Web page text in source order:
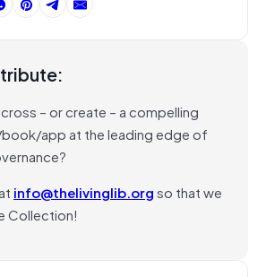
– or create – a compelling
app at the leading edge of
info@thelivinglib.orgso that we
Collection!